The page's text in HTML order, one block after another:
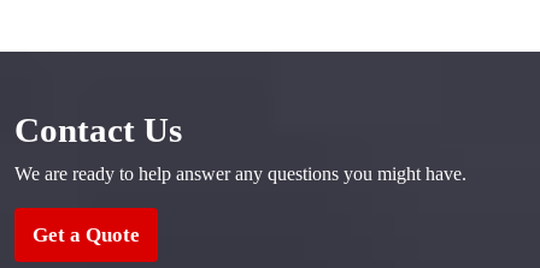
Contact Us
We are ready to help answer any questions you might have.
Get a Quote